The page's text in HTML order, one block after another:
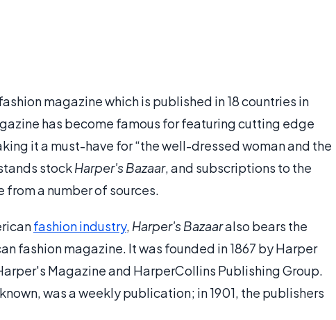
magazine which is published in 18 countries in
has become famous for featuring cutting edge
it a must-have for “the well-dressed woman and the
stockHarper's Bazaar, and subscriptions to the
a number of sources.
fashion industry, Harper's Bazaaralso bears the
fashion magazine. It was founded in 1867 by Harper
Magazine and HarperCollins Publishing Group.
was a weekly publication; in 1901, the publishers